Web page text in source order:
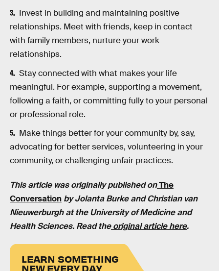
Invest in building and maintaining positive
relationships. Meet with friends, keep in contact
with family members, nurture your work
relationships.
Stay connected with what makes your life
meaningful. For example, supporting a movement,
following a faith, or committing fully to your personal
or professional role.
Make things better for your community by, say,
advocating for better services, volunteering in your
community, or challenging unfair practices.
This article was originally published onThe
Conversation by Jolanta Burke and Christian van
Nieuwerburgh at the University of Medicine and
Health Sciences. Read theoriginal article here.
LEARN SOMETHING
NEW EVERY DAY